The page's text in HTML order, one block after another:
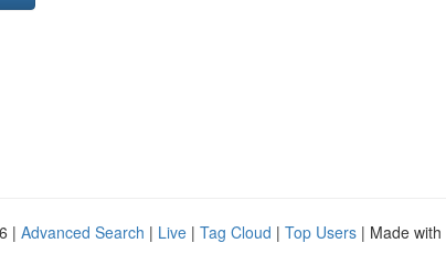
| Advanced Search | Live | Tag Cloud | Top Users | Made with